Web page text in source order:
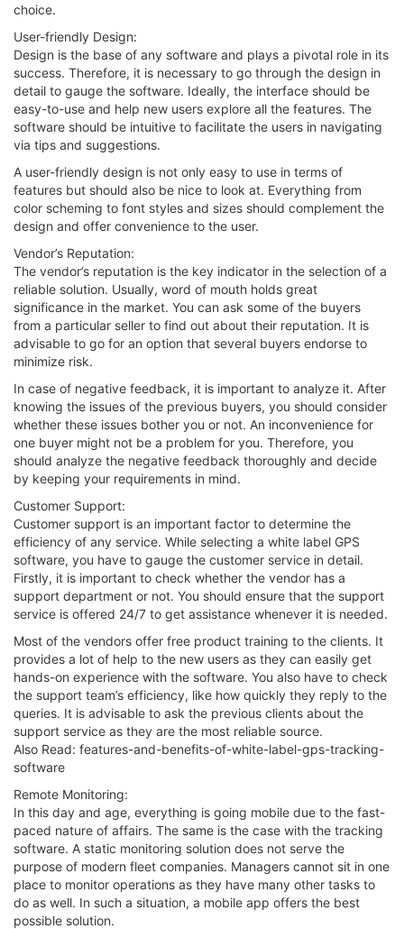
choice.
User-friendly Design:
Design is the base of any software and plays a pivotal role in its
success. Therefore, it is necessary to go through the design in
detail to gauge the software. Ideally, the interface should be
easy-to-use and help new users explore all the features. The
software should be intuitive to facilitate the users in navigating
via tips and suggestions.
A user-friendly design is not only easy to use in terms of
features but should also be nice to look at. Everything from
color scheming to font styles and sizes should complement the
design and offer convenience to the user.
Vendor’s Reputation:
The vendor’s reputation is the key indicator in the selection of a
reliable solution. Usually, word of mouth holds great
significance in the market. You can ask some of the buyers
from a particular seller to find out about their reputation. It is
advisable to go for an option that several buyers endorse to
minimize risk.
In case of negative feedback, it is important to analyze it. After
knowing the issues of the previous buyers, you should consider
whether these issues bother you or not. An inconvenience for
one buyer might not be a problem for you. Therefore, you
should analyze the negative feedback thoroughly and decide
by keeping your requirements in mind.
Customer Support:
Customer support is an important factor to determine the
efficiency of any service. While selecting a white label GPS
software, you have to gauge the customer service in detail.
Firstly, it is important to check whether the vendor has a
support department or not. You should ensure that the support
service is offered 24/7 to get assistance whenever it is needed.
Most of the vendors offer free product training to the clients. It
provides a lot of help to the new users as they can easily get
hands-on experience with the software. You also have to check
the support team’s efficiency, like how quickly they reply to the
queries. It is advisable to ask the previous clients about the
support service as they are the most reliable source.
Also Read: features-and-benefits-of-white-label-gps-tracking-
software
Remote Monitoring:
In this day and age, everything is going mobile due to the fast-
paced nature of affairs. The same is the case with the tracking
software. A static monitoring solution does not serve the
purpose of modern fleet companies. Managers cannot sit in one
place to monitor operations as they have many other tasks to
do as well. In such a situation, a mobile app offers the best
possible solution.